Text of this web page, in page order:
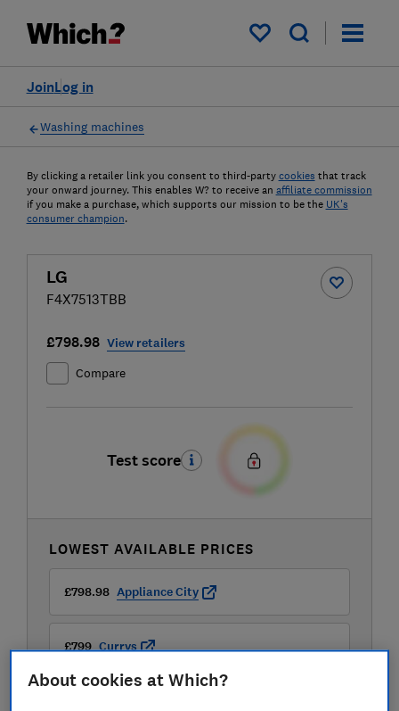
My saved items
Log in
Join
Washing machines
By clicking a retailer link you consent to third-party cookies that track
your onward journey. This enables W? to receive an affiliate commission
if you make a purchase, which supports our mission to be the UK's
consumer champion.
LG
F4X7513TBB
£798.98 View retailers
Compare
Test score
LOWEST AVAILABLE PRICES
£798.98 Appliance City
£799 Currys
About cookies at Which?